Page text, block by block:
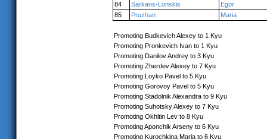
84
Sarkans-Lonskis
Egor
85
Pruzhan Maria
Promoting Budkevich Alexey to 1 Kyu
Promoting Pronkevich Ivan to 1 Kyu
Promoting Danilov Andrey to 3 Kyu
Promoting Zherdev Alexey to 7 Kyu
Promoting Loyko Pavel to 5 Kyu
Promoting Gorovoy Pavel to 5 Kyu
Promoting Stadolnik Alexandra to 9 Kyu
Promoting Suhotsky Alexey to 7 Kyu
Promoting Okhitin Lev to 8 Kyu
Promoting Aponchik Arseny to 6 Kyu
Promoting Kurochkina Maria to 6 Kyu